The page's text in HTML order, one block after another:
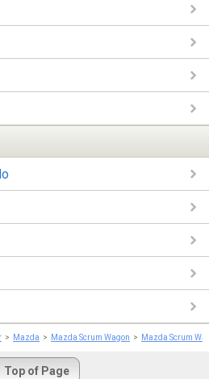
Mazda Mazda Scrum Wagon Mazda Scrum
Top of Page